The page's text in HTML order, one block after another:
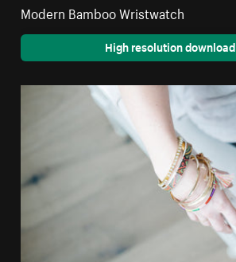
Modern Bamboo Wristwatch
High resolution download